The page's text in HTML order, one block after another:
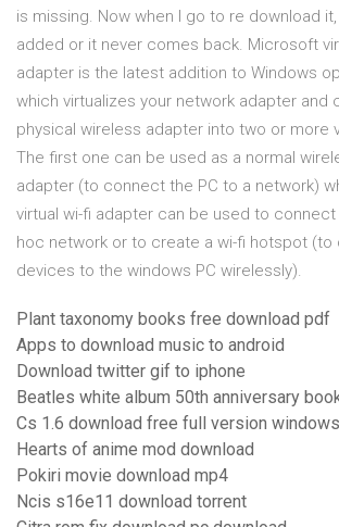
is missing. Now when I go to re download
added or it never comes back. Microsoft
adapter is the latest addition to Windows
which virtualizes your network adapter and
physical wireless adapter into two or more
The first one can be used as a normal
adapter (to connect the PC to a network)
virtual wi-fi adapter can be used to
hoc network or to create a wi-fi hotspot
devices to the windows PC wirelessly).
Plant taxonomy books free download pdf
Apps to download music to android
Download twitter gif to iphone
Beatles white album 50th anniversary
Cs 1.6 download free full version
Hearts of anime mod download
Pokiri movie download mp4
Ncis s16e11 download torrent